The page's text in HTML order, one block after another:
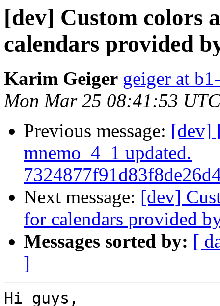
[dev] Custom colors
calendars provided
Karim Geiger geiger at
Mon Mar 25 08:41:53
Previous message: [dev]
mnemo_4_1 updated.
Next message: [dev]
for calendars provided
Messages sorted by: [
]
Hi guys,